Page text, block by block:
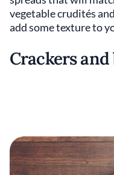
vegetable crudités
add some texture to
Crackers and